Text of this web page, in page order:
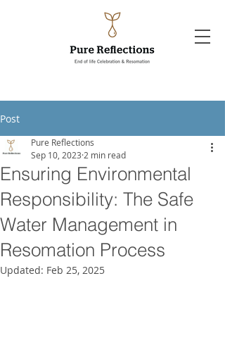
Post
Ensuring Environmental
Responsibility: The Safe
Water Management in
Resomation Process
Pure Reflections
Sep 10, 2023 2 min read
Updated: Feb 25, 2025